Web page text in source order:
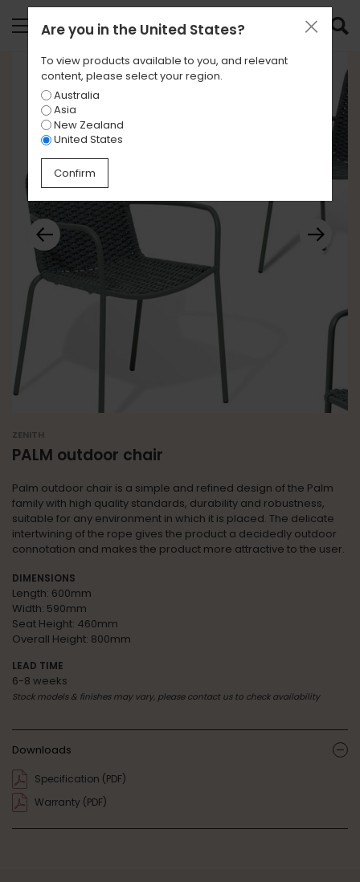
ZENITH
PALM outdoor chair
Palm outdoor chair is a simple and refined design of the Palm
family with high quality standards, durability and robustness,
suitable for any environment in which it is placed. The delicate
intertwining of the rope gives the product a decidedly outdoor
connotation and makes the product more attractive to the user.
DIMENSIONS
Length: 600mm
Width: 590mm
Seat Height: 460mm
Overall Height: 800mm
LEAD TIME
6-8 weeks
Stock models & finishes may vary, please contact us to check availability
Downloads
Specification (PDF)
Warranty (PDF)
Are you in the United States?
To view products available to you, and relevant
content, please select your region.
Australia
Asia
New Zealand
United States
Confirm